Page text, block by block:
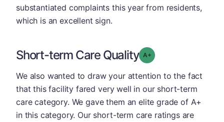
substantiated complaints this year from residents,
which is an excellent sign.
Short-term Care Quality Grade: A-
We also wanted to draw your attention to the fact
that this facility fared very well in our short-term
care category. We gave them an elite grade of A+
in this category. Our short-term care ratings are